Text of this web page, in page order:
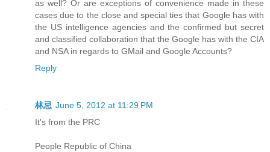
as well? Or are exceptions of convenience made in these
cases due to the close and special ties that Google has with
the US intelligence agencies and the confirmed but secret
and classified collaboration that the Google has with the CIA
and NSA in regards to GMail and Google Accounts?
Reply
林忌 June 5, 2012 at 11:29 PM
It's from the PRC
People Republic of China